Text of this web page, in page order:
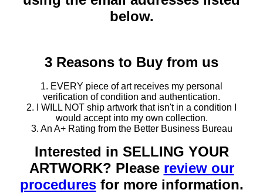
below.
3 Reasons to Buy from us
1. EVERY piece of art receives my personal
verification of condition and authentication.
2. I WILL NOT ship artwork that isn't in a condition I
would accept into my own collection.
3. An A+ Rating from the Better Business Bureau
Interested in SELLING YOUR
ARTWORK? Please review our
proceduresfor more information.